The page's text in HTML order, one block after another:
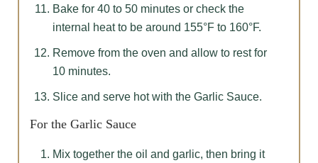
Bake for 40 to 50 minutes or check the
internal heat to be around 155°F to 160°F.
Remove from the oven and allow to rest for
10 minutes.
Slice and serve hot with the Garlic Sauce.
For the Garlic Sauce
Mix together the oil and garlic, then bring it